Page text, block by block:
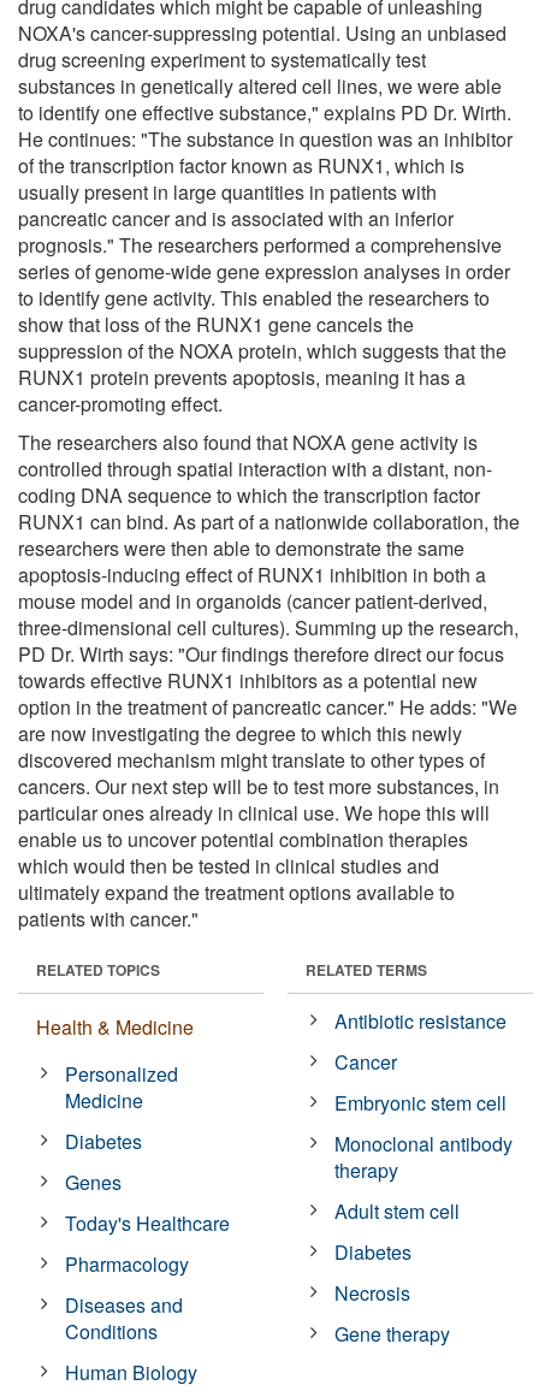
drug candidates which might be capable of unleashing
NOXA's cancer-suppressing potential. Using an unbiased
drug screening experiment to systematically test
substances in genetically altered cell lines, we were able
to identify one effective substance," explains PD Dr. Wirth.
He continues: "The substance in question was an inhibitor
of the transcription factor known as RUNX1, which is
usually present in large quantities in patients with
pancreatic cancer and is associated with an inferior
prognosis." The researchers performed a comprehensive
series of genome-wide gene expression analyses in order
to identify gene activity. This enabled the researchers to
show that loss of the RUNX1 gene cancels the
suppression of the NOXA protein, which suggests that the
RUNX1 protein prevents apoptosis, meaning it has a
cancer-promoting effect.
The researchers also found that NOXA gene activity is
controlled through spatial interaction with a distant, non-
coding DNA sequence to which the transcription factor
RUNX1 can bind. As part of a nationwide collaboration, the
researchers were then able to demonstrate the same
apoptosis-inducing effect of RUNX1 inhibition in both a
mouse model and in organoids (cancer patient-derived,
three-dimensional cell cultures). Summing up the research,
PD Dr. Wirth says: "Our findings therefore direct our focus
towards effective RUNX1 inhibitors as a potential new
option in the treatment of pancreatic cancer." He adds: "We
are now investigating the degree to which this newly
discovered mechanism might translate to other types of
cancers. Our next step will be to test more substances, in
particular ones already in clinical use. We hope this will
enable us to uncover potential combination therapies
which would then be tested in clinical studies and
ultimately expand the treatment options available to
patients with cancer."
RELATED TOPICS
Health & Medicine
Personalized
Medicine
Diabetes
Genes
Today's Healthcare
Pharmacology
Diseases and
Conditions
Human Biology
RELATED TERMS
Antibiotic resistance
Cancer
Embryonic stem cell
Monoclonal antibody
therapy
Adult stem cell
Diabetes
Necrosis
Gene therapy